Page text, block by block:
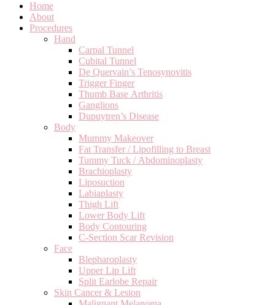
Home
About
Procedures
Hand
Carpal Tunnel
Cubital Tunnel
De Quervain’s Tenosynovitis
Trigger Finger
Thumb Base Arthritis
Ganglions
Dupuytren’s Disease
Body
Mummy Makeover
Fat Transfer / Lipofilling to Breast
Tummy Tuck / Abdominoplasty
Brachioplasty
Liposuction
Labiaplasty
Thigh Lift
Lower Body Lift
Body Contouring
C-Section Scar Revision
Face
Blepharoplasty
Upper Lip Lift
Split Earlobe Repair
Skin Cancer & Lesion